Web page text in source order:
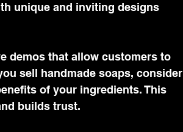
unique and inviting designs
demos that allow customers to
sell handmade soaps, consider
of your ingredients. This
builds trust.